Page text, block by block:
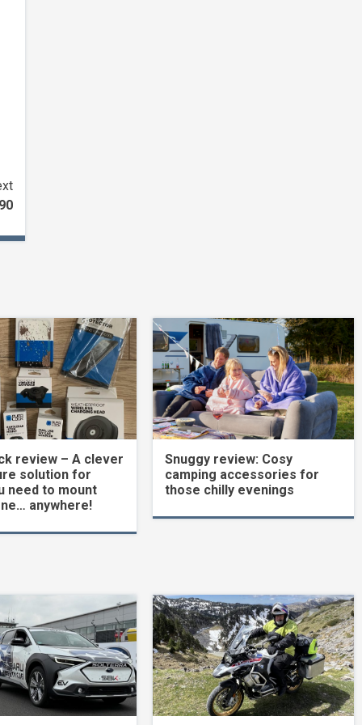
review – A clever
solution for
need to mount
anywhere!
Snuggy review: Cosy
camping accessories for
those chilly evenings